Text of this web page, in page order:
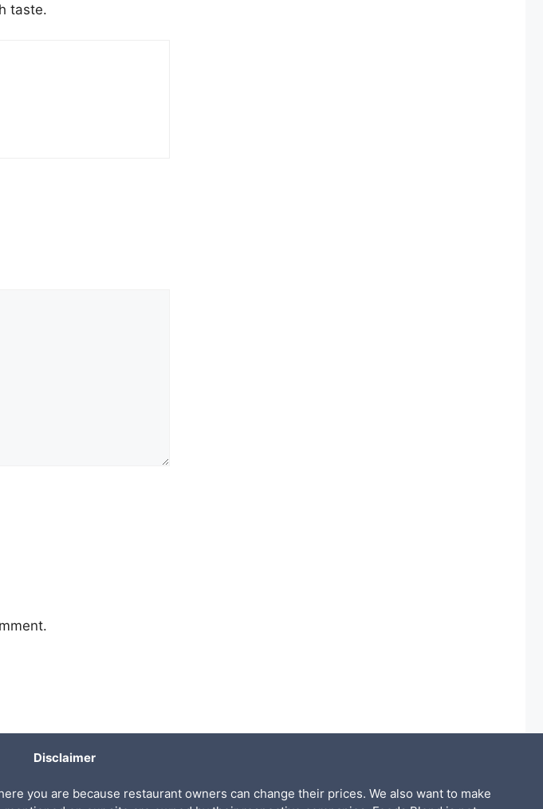
taste.
Disclaimer
you are because restaurant owners can change their prices. We also want to make